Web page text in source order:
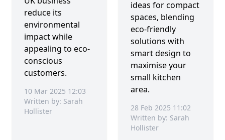
reduce its
environmental
impact while
appealing to eco-
conscious
customers.
10 Mar 2025 12:03
Written by: Sarah
Hollister
ideas for compact
spaces, blending
eco-friendly
solutions with
smart design to
maximise your
small kitchen
area.
28 Feb 2025 11:02
Written by: Sarah
Hollister